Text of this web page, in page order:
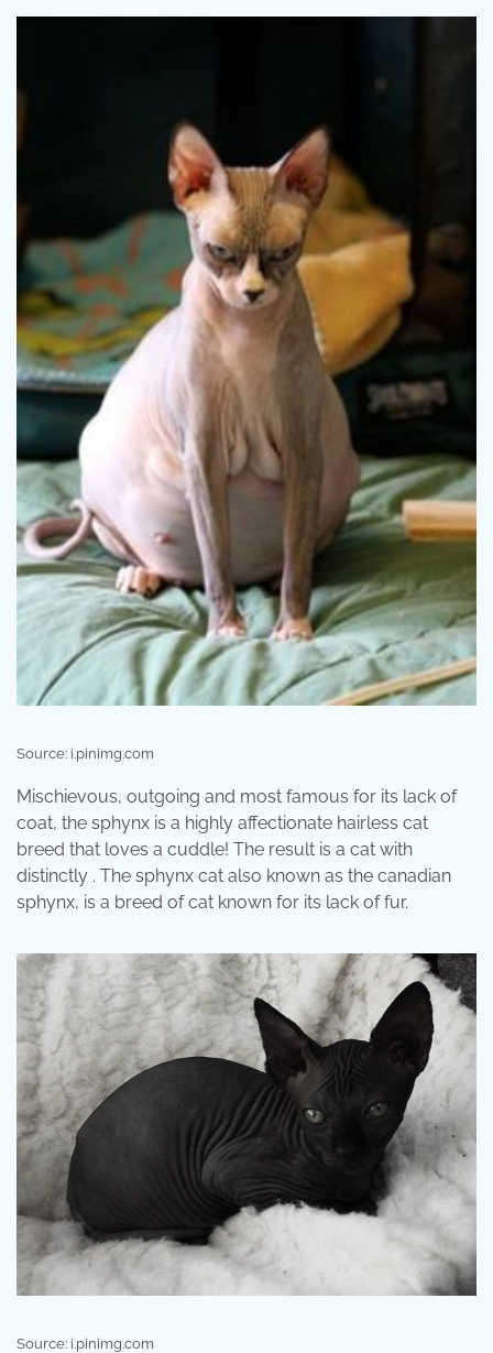
Source: i.pinimg.com
Mischievous, outgoing and most famous for its lack of
coat, the sphynx is a highly affectionate hairless cat
breed that loves a cuddle! The result is a cat with
distinctly . The sphynx cat also known as the canadian
sphynx, is a breed of cat known for its lack of fur.
Source: i.pinimg.com